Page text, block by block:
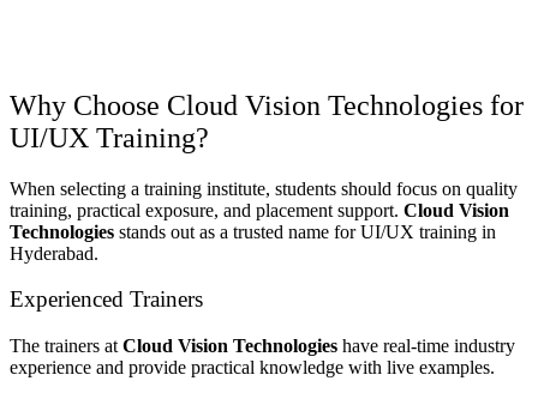
Why Choose Cloud Vision Technologies for
UI/UX Training?
When selecting a training institute, students should focus on quality
training, practical exposure, and placement support. Cloud Vision
Technologies stands out as a trusted name for UI/UX training in
Hyderabad.
Experienced Trainers
The trainers at Cloud Vision Technologies have real-time industry
experience and provide practical knowledge with live examples.